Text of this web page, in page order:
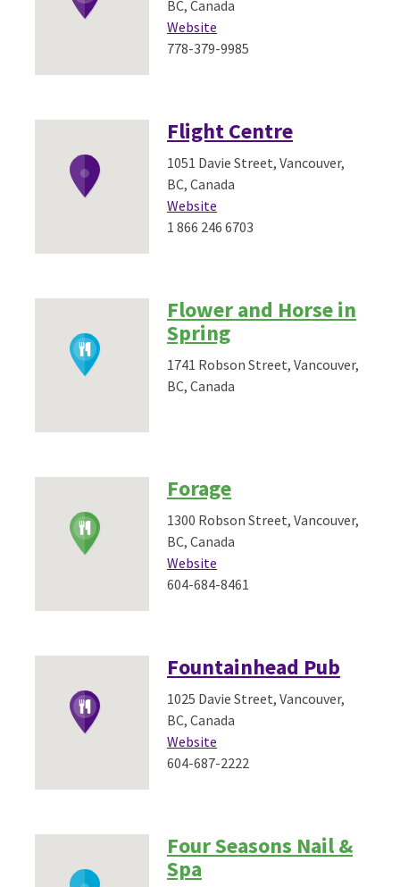
BC, Canada
Website
778-379-9985
Flight Centre
1051 Davie Street, Vancouver,
BC, Canada
Website
1 866 246 6703
Flower and Horse in
Spring
1741 Robson Street, Vancouver,
BC, Canada
Forage
1300 Robson Street, Vancouver,
BC, Canada
Website
604-684-8461
Fountainhead Pub
1025 Davie Street, Vancouver,
BC, Canada
Website
604-687-2222
Four Seasons Nail &
Spa